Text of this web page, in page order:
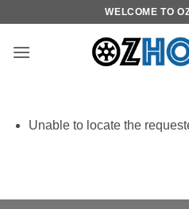
content
WELCOME TO
Unable to locate the